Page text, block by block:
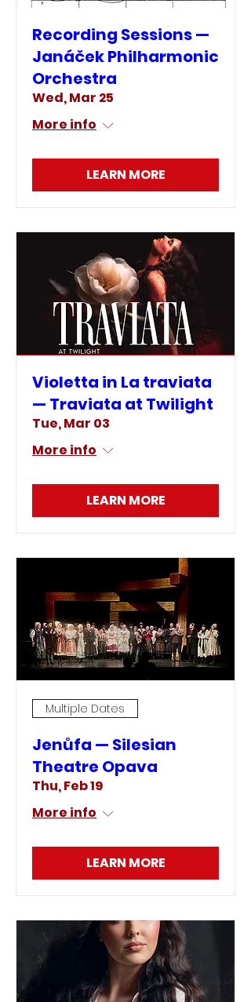
Recording Sessions —
Janáček Philharmonic
Orchestra
Wed, Mar 25
More info
LEARN MORE
Violetta in La traviata
— Traviata at Twilight
Tue, Mar 03
More info
LEARN MORE
Multiple Dates
Jenůfa — Silesian
Theatre Opava
Thu, Feb 19
More info
LEARN MORE